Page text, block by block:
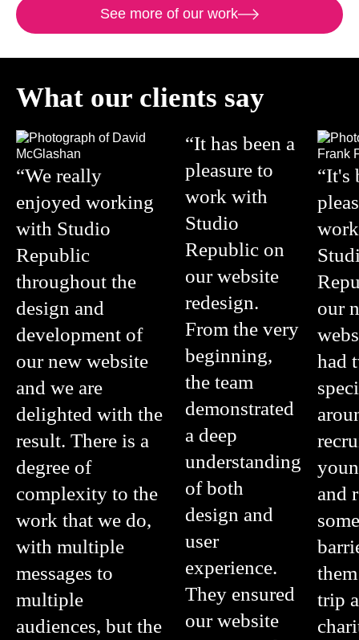
See more of our work
What our clients say
“We really
enjoyed working
with Studio
Republic
throughout the
design and
development of
our new website
and we are
delighted with the
result. There is a
degree of
complexity to the
work that we do,
with multiple
messages to
multiple
audiences, but the
“It has been a
pleasure to
work with
Studio
Republic on
our website
redesign.
From the very
beginning,
the team
demonstrated
a deep
understanding
of both
design and
user
experience.
They ensured
our website
“It's
our
had
and
trip